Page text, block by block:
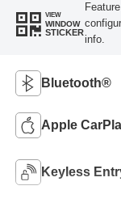
VIEW
WINDOW
STICKER
info.
Bluetooth®
Apple
Keyless